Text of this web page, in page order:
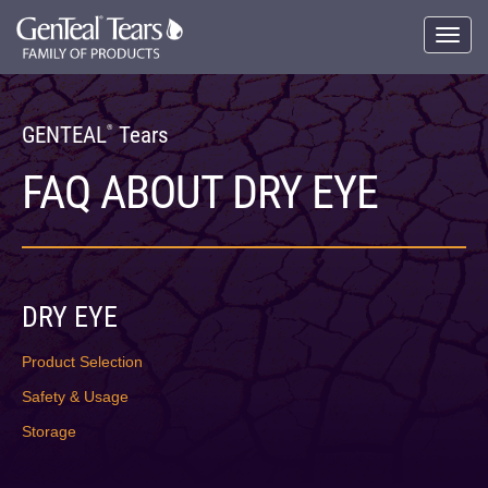
main
content
Toggle
GENTEAL®Tears
FAQ ABOUT DRY EYE
DRY EYE
Product Selection
Safety & Usage
Storage